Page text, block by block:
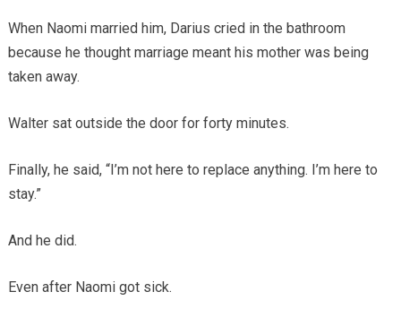
When Naomi married him, Darius cried in the bathroom
because he thought marriage meant his mother was being
taken away.
Walter sat outside the door for forty minutes.
Finally, he said, “I’m not here to replace anything. I’m here to
stay.”
And he did.
Even after Naomi got sick.